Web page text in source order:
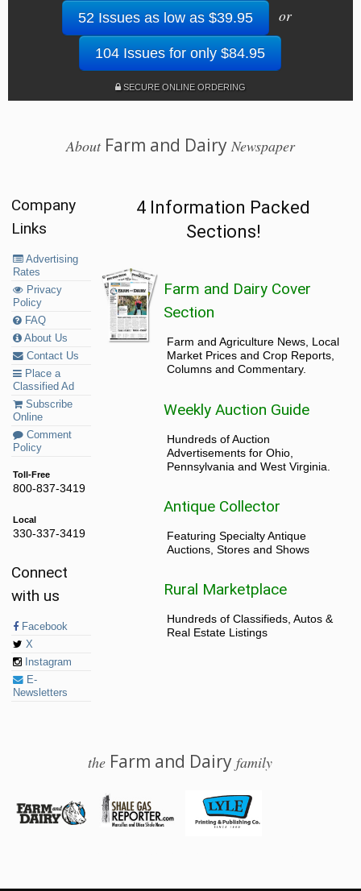
52 Issues as low as $39.95 or
104 Issues for only $84.95
SECURE ONLINE ORDERING
AboutFarm and Dairy Newspaper
Company
Links
Advertising
Rates
Privacy
Policy
FAQ
About Us
Contact Us
Place a
Classified Ad
Subscribe
Online
Comment
Policy
Toll-Free
800-837-3419
Local
330-337-3419
Connect
with us
Facebook
X
Instagram
E-
Newsletters
4 Information Packed
Sections!
Farm and Dairy Cover
Section
Farm and Agriculture News, Local
Market Prices and Crop Reports,
Columns and Commentary.
Weekly Auction Guide
Hundreds of Auction
Advertisements for Ohio,
Pennsylvania and West Virginia.
Antique Collector
Featuring Specialty Antique
Auctions, Stores and Shows
Rural Marketplace
Hundreds of Classifieds, Autos &
Real Estate Listings
the Farm and Dairyfamily